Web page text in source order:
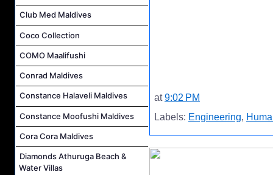
Club Med Maldives
Coco Collection
COMO Maalifushi
Conrad Maldives
Constance Halaveli Maldives
Constance Moofushi Maldives
Cora Cora Maldives
Diamonds Athuruga Beach &
Water Villas
at9:02 PM
Labels: Engineering,